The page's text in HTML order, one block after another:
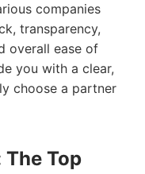
companies
transparency,
overall ease of
you with a clear,
choose a partner
The Top